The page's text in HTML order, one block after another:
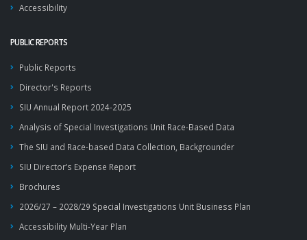
Accessibility
PUBLIC REPORTS
Public Reports
Director's Reports
SIU Annual Report 2024-2025
Analysis of Special Investigations Unit Race-Based Data
The SIU and Race-based Data Collection, Backgrounder
SIU Director’s Expense Report
Brochures
2026/27 – 2028/29 Special Investigations Unit Business Plan
Accessibility Multi-Year Plan